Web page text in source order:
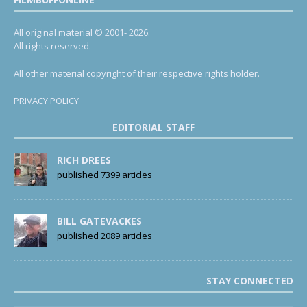
All original material © 2001- 2026.
All rights reserved.
All other material copyright of their respective rights holder.
PRIVACY POLICY
EDITORIAL STAFF
RICH DREES
published 7399 articles
BILL GATEVACKES
published 2089 articles
STAY CONNECTED